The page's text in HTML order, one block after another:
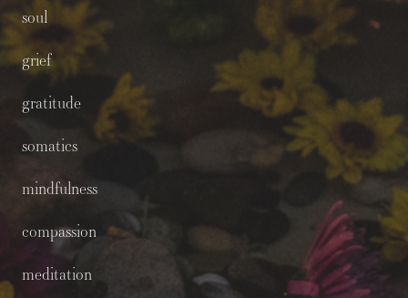
soul
grief
gratitude
somatics
mindfulness
compassion
meditation